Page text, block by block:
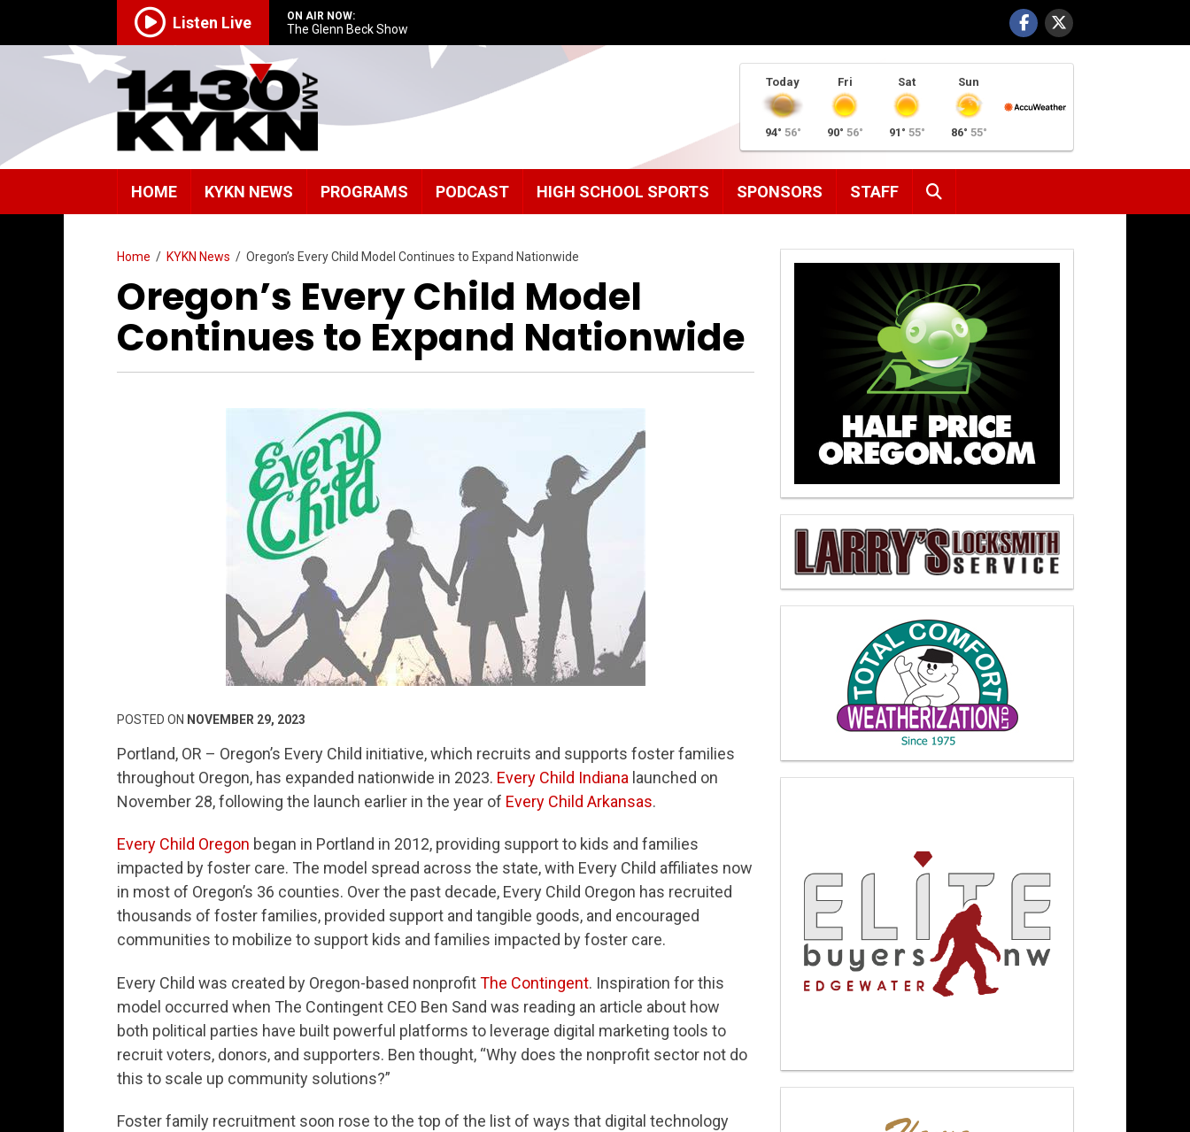
Listen Live ON AIR NOW:
The Glenn Beck Show
Today
94° 56°
Fri
90° 56°
Sat
91° 55°
Sun
86° 55°
HOME KYKN NEWS PROGRAMS PODCAST HIGH SCHOOL SPORTS SPONSORS STAFF
Home / KYKN News / Oregon’s Every Child Model Continues to Expand Nationwide
Oregon’s Every Child Model
Continues to Expand Nationwide
POSTED ON NOVEMBER 29, 2023
Portland, OR – Oregon’s Every Child initiative, which recruits and supports foster families
throughout Oregon, has expanded nationwide in 2023. Every Child Indiana launched on
November 28, following the launch earlier in the year of Every Child Arkansas.
Every Child Oregon began in Portland in 2012, providing support to kids and families
impacted by foster care. The model spread across the state, with Every Child affiliates now
in most of Oregon’s 36 counties. Over the past decade, Every Child Oregon has recruited
thousands of foster families, provided support and tangible goods, and encouraged
communities to mobilize to support kids and families impacted by foster care.
Every Child was created by Oregon-based nonprofitThe Contingent. Inspiration for this
model occurred when The Contingent CEO Ben Sand was reading an article about how
both political parties have built powerful platforms to leverage digital marketing tools to
recruit voters, donors, and supporters. Ben thought, “Why does the nonprofit sector not do
this to scale up community solutions?”
Foster family recruitment soon rose to the top of the list of ways that digital technology